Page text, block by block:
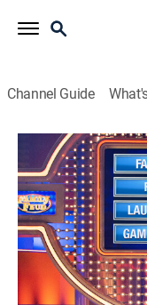
Channel Guide
Family Feud
S24 E101 |
TVPG|Game show|
Family Feud is an
where two
survey questions